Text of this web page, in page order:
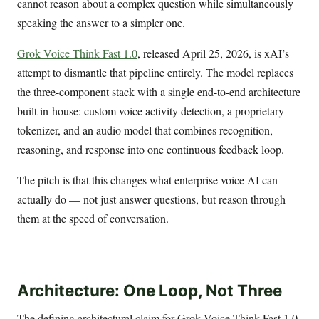
cannot reason about a complex question while simultaneously
speaking the answer to a simpler one.
Grok Voice Think Fast 1.0, released April 25, 2026, is xAI’s
attempt to dismantle that pipeline entirely. The model replaces
the three-component stack with a single end-to-end architecture
built in-house: custom voice activity detection, a proprietary
tokenizer, and an audio model that combines recognition,
reasoning, and response into one continuous feedback loop.
The pitch is that this changes what enterprise voice AI can
actually do — not just answer questions, but reason through
them at the speed of conversation.
Architecture: One Loop, Not Three